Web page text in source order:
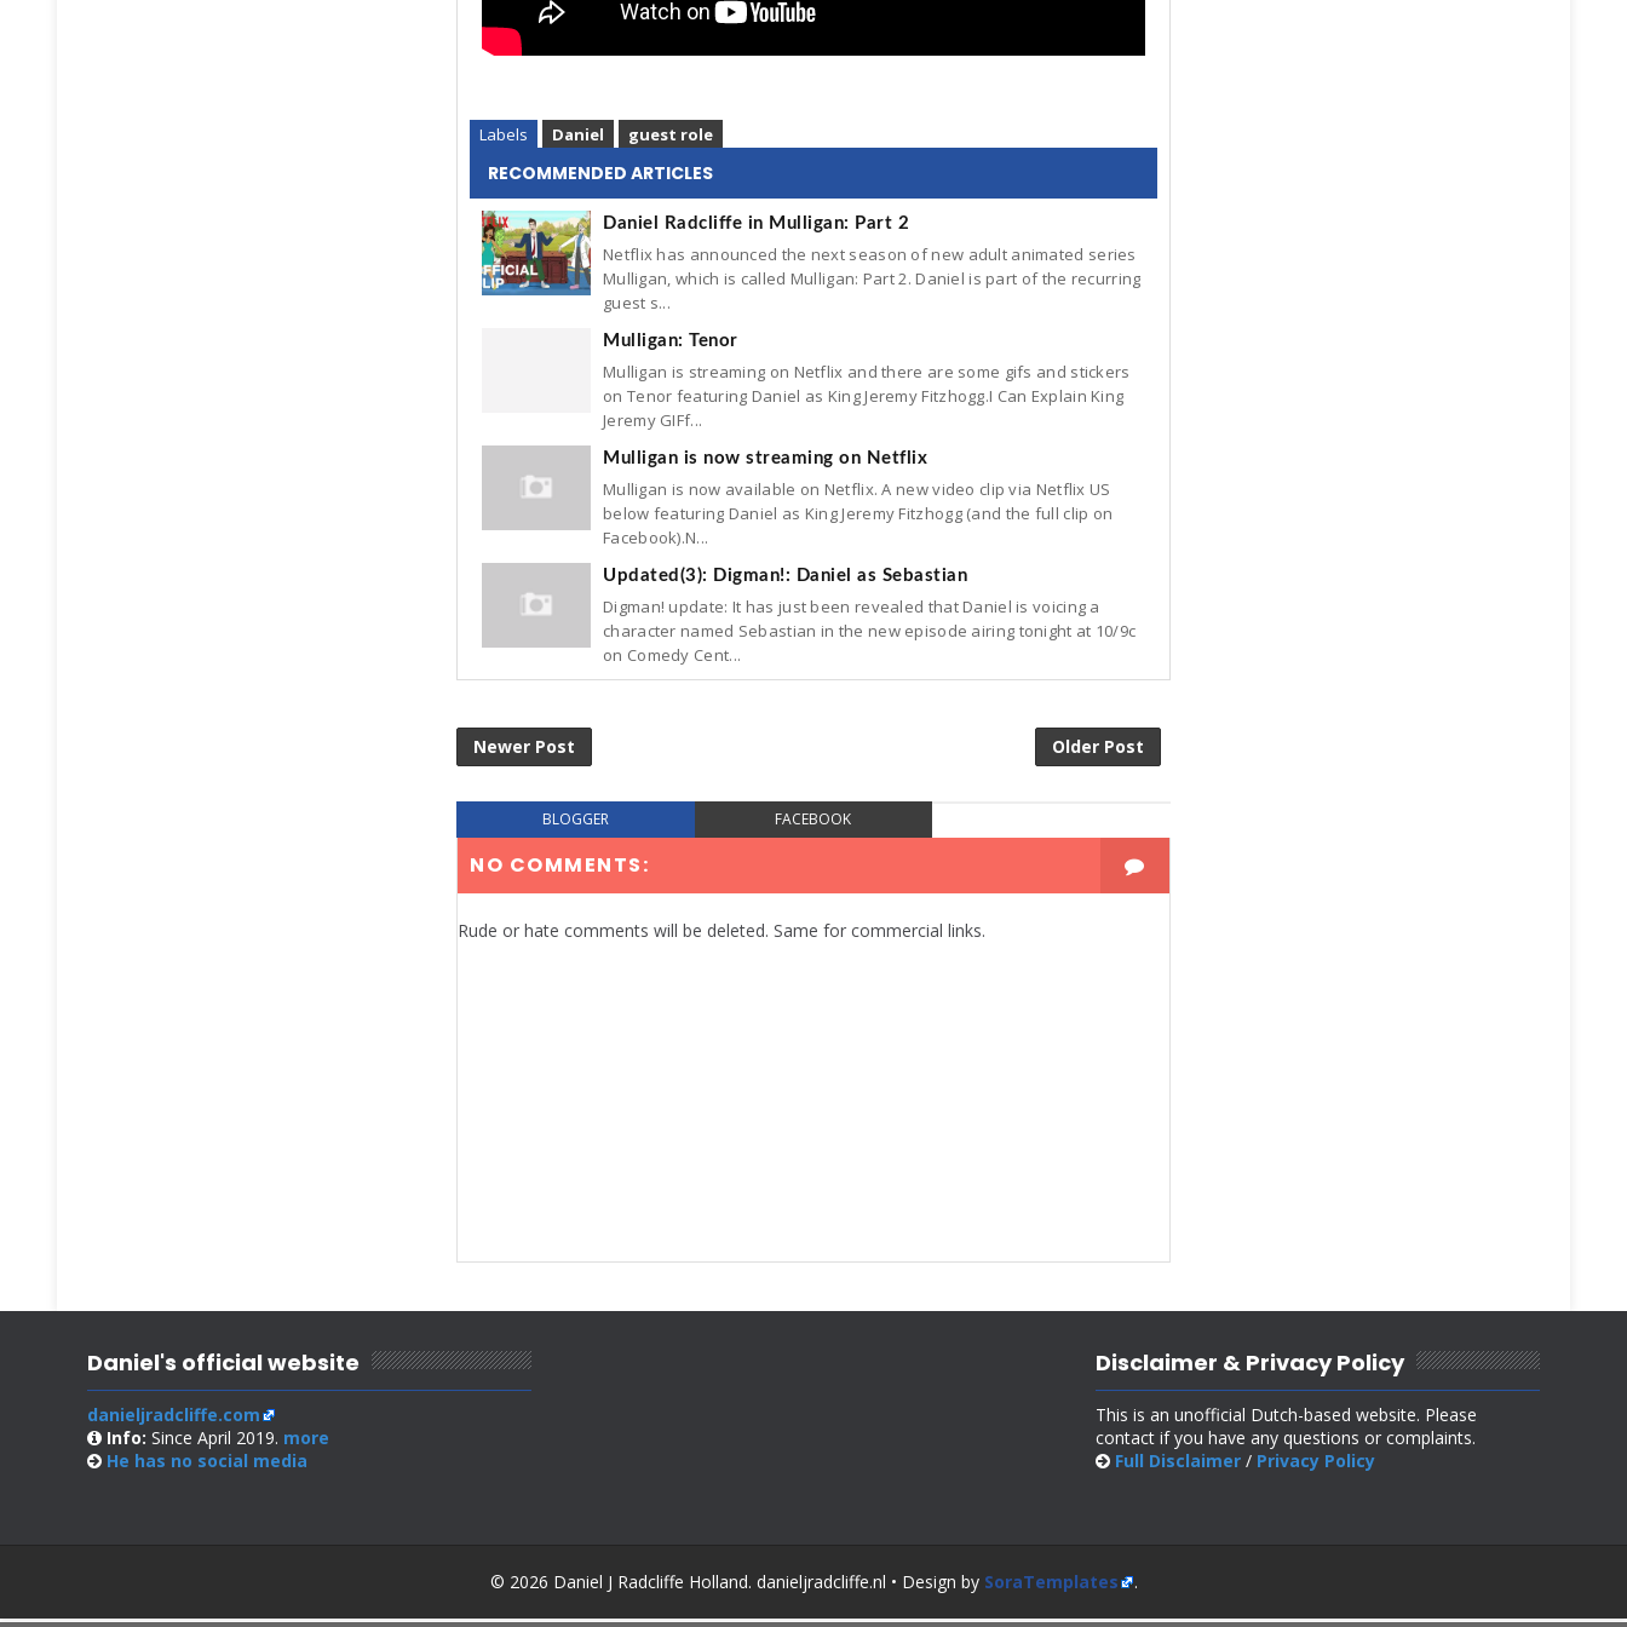
Labels Daniel guest role
RECOMMENDED ARTICLES
Daniel Radcliffe in Mulligan: Part 2
Netflix has announced the next season of new adult animated series
Mulligan, which is called Mulligan: Part 2. Daniel is part of the recurring
guest s...
Mulligan: Tenor
Mulligan is streaming on Netflix and there are some gifs and stickers
on Tenor featuring Daniel as King Jeremy Fitzhogg.I Can Explain King
Jeremy GIFf...
Mulligan is now streaming on Netflix
Mulligan is now available on Netflix. A new video clip via Netflix US
below featuring Daniel as King Jeremy Fitzhogg (and the full clip on
Facebook).N...
Updated(3): Digman!: Daniel as Sebastian
Digman! update: It has just been revealed that Daniel is voicing a
character named Sebastian in the new episode airing tonight at 10/9c
on Comedy Cent...
Newer Post Older Post
BLOGGER FACEBOOK
NO COMMENTS:
Rude or hate comments will be deleted. Same for commercial links.
Daniel's official website
danieljradcliffe.com
Info: Since April 2019. more
He has no social media
Disclaimer & Privacy Policy
This is an unofficial Dutch-based website. Please
contact if you have any questions or complaints.
Full Disclaimer / Privacy Policy
© 2026 Daniel J Radcliffe Holland. danieljradcliffe.nl • Design by SoraTemplates .